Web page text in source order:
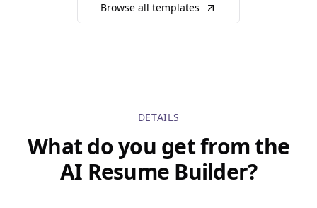
Browse all templates
DETAILS
What do you get from the
AI Resume Builder?